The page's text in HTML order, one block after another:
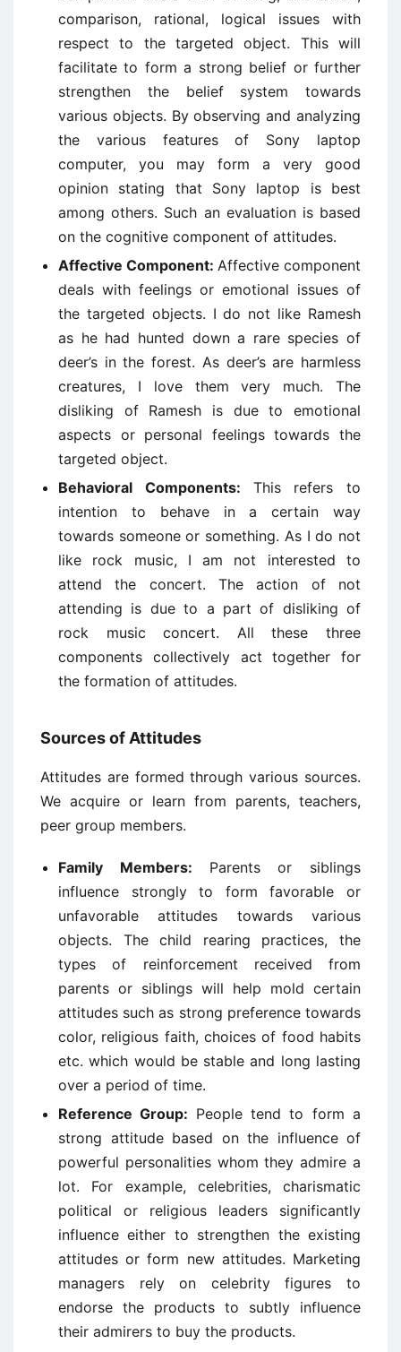
comparison, rational, logical issues with
respect to the targeted object. This will
facilitate to form a strong belief or further
strengthen the belief system towards
various objects. By observing and analyzing
the various features of Sony laptop
computer, you may form a very good
opinion stating that Sony laptop is best
among others. Such an evaluation is based
on the cognitive component of attitudes.
Affective Component: Affective component
deals with feelings or emotional issues of
the targeted objects. I do not like Ramesh
as he had hunted down a rare species of
deer’s in the forest. As deer’s are harmless
creatures, I love them very much. The
disliking of Ramesh is due to emotional
aspects or personal feelings towards the
targeted object.
Behavioral Components: This refers to
intention to behave in a certain way
towards someone or something. As I do not
like rock music, I am not interested to
attend the concert. The action of not
attending is due to a part of disliking of
rock music concert. All these three
components collectively act together for
the formation of attitudes.
Sources of Attitudes
Attitudes are formed through various sources.
We acquire or learn from parents, teachers,
peer group members.
Family Members: Parents or siblings
influence strongly to form favorable or
unfavorable attitudes towards various
objects. The child rearing practices, the
types of reinforcement received from
parents or siblings will help mold certain
attitudes such as strong preference towards
color, religious faith, choices of food habits
etc. which would be stable and long lasting
over a period of time.
Reference Group: People tend to form a
strong attitude based on the influence of
powerful personalities whom they admire a
lot. For example, celebrities, charismatic
political or religious leaders significantly
influence either to strengthen the existing
attitudes or form new attitudes. Marketing
managers rely on celebrity figures to
endorse the products to subtly influence
their admirers to buy the products.